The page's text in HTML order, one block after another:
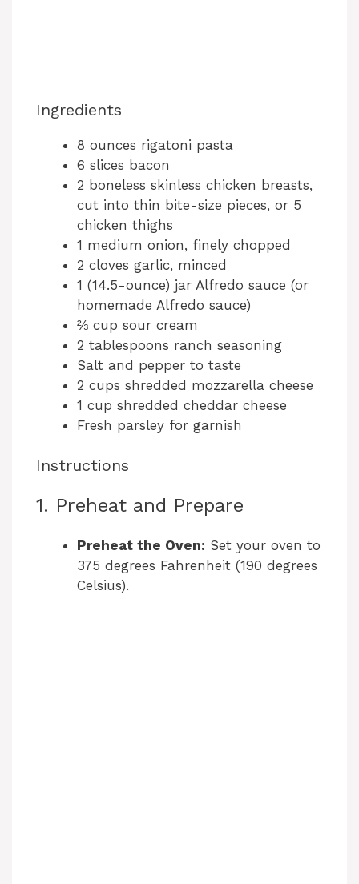
Ingredients
8 ounces rigatoni pasta
6 slices bacon
2 boneless skinless chicken breasts,
cut into thin bite-size pieces, or 5
chicken thighs
1 medium onion, finely chopped
2 cloves garlic, minced
1 (14.5-ounce) jar Alfredo sauce (or
homemade Alfredo sauce)
⅔ cup sour cream
2 tablespoons ranch seasoning
Salt and pepper to taste
2 cups shredded mozzarella cheese
1 cup shredded cheddar cheese
Fresh parsley for garnish
Instructions
1. Preheat and Prepare
Preheat the Oven: Set your oven to
375 degrees Fahrenheit (190 degrees
Celsius).